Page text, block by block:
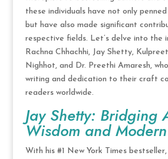
these individuals have not only
but have also made significant
respective fields. Let’s delve into the
Rachna Chhachhi, Jay Shetty,
Nighhot, and Dr. Preethi Amaresh,
writing and dedication to their craft
readers worldwide.
Jay Shetty: Bridging
Wisdom and
With his #1 New York Times